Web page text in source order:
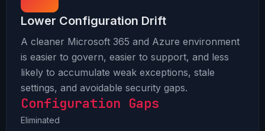
Lower Configuration Drift
A cleaner Microsoft 365 and Azure environment
is easier to govern, easier to support, and less
likely to accumulate weak exceptions, stale
settings, and avoidable security gaps.
Configuration Gaps
Eliminated